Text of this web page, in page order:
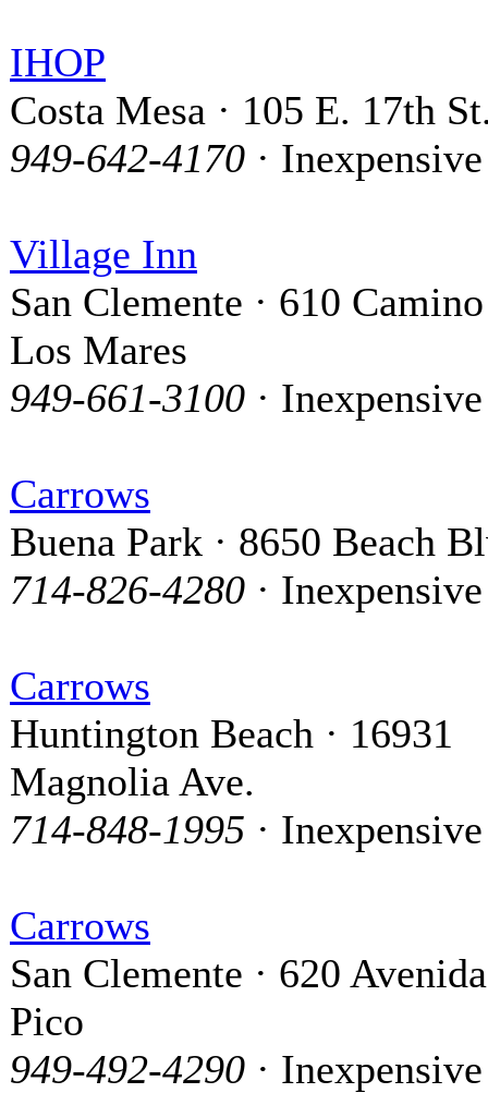
IHOP
Costa Mesa · 105 E. 17th
949-642-4170 · Inexpensive
Village Inn
San Clemente · 610
Los Mares
949-661-3100 · Inexpensive
Carrows
Buena Park · 8650 Beach
714-826-4280 · Inexpensive
Carrows
Huntington Beach · 16931
Magnolia Ave.
714-848-1995 · Inexpensive
Carrows
San Clemente · 620 Avenida
Pico
949-492-4290 · Inexpensive